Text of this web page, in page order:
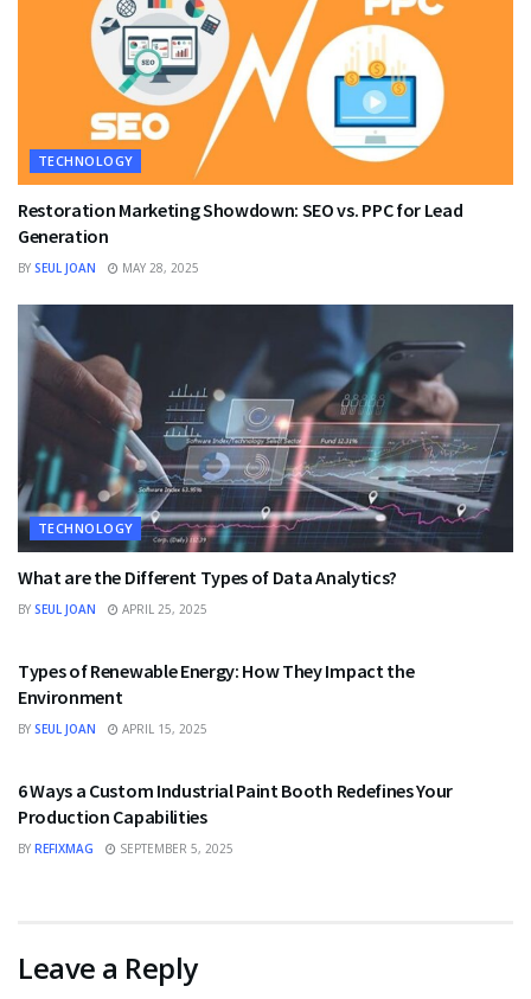
TECHNOLOGY
Restoration Marketing Showdown: SEO vs. PPC for Lead
Generation
BY SEUL JOAN MAY 28, 2025
TECHNOLOGY
What are the Different Types of Data Analytics?
BY SEUL JOAN APRIL 25, 2025
TECHNOLOGY
Types of Renewable Energy: How They Impact the
Environment
BY SEUL JOAN APRIL 15, 2025
TECHNOLOGY
6 Ways a Custom Industrial Paint Booth Redefines Your
Production Capabilities
BY REFIXMAG SEPTEMBER 5, 2025
Leave a Reply